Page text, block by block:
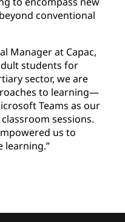
conventional
Manager at Capac,
students for
sector, we are
to learning—
Teams as our
sessions.
us to
learning.”